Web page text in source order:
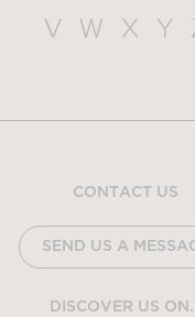
V
W X Y
CONTACT US
SEND US A
DISCOVER US